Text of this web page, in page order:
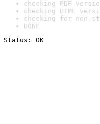
checking PDF
checking HTML
checking for non-
DONE
Status: OK